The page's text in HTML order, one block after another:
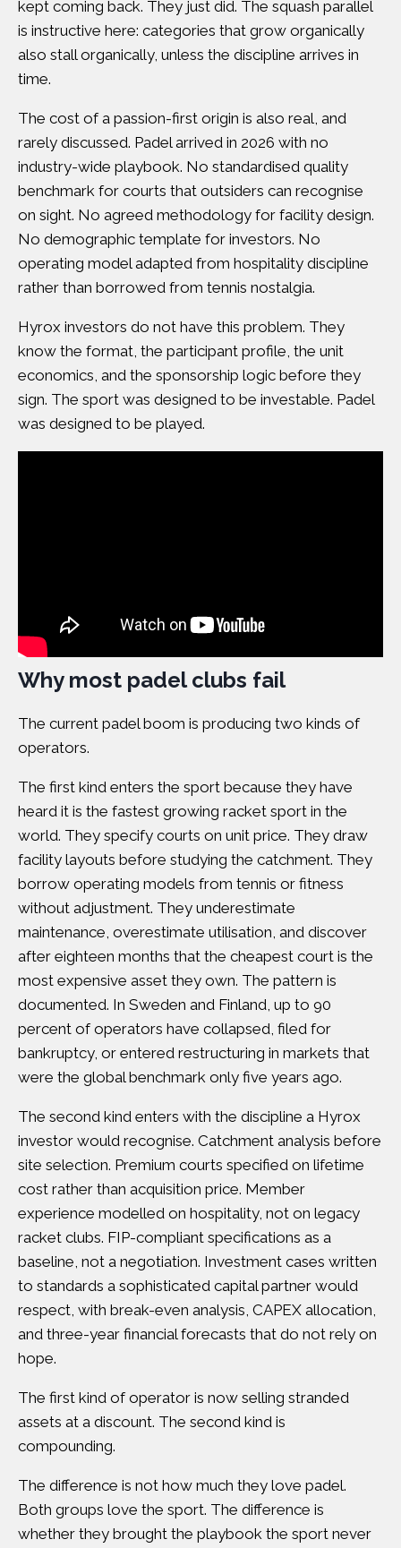
kept coming back. They just did. The squash parallel
is instructive here: categories that grow organically
also stall organically, unless the discipline arrives in
time.
The cost of a passion-first origin is also real, and
rarely discussed. Padel arrived in 2026 with no
industry-wide playbook. No standardised quality
benchmark for courts that outsiders can recognise
on sight. No agreed methodology for facility design.
No demographic template for investors. No
operating model adapted from hospitality discipline
rather than borrowed from tennis nostalgia.
Hyrox investors do not have this problem. They
know the format, the participant profile, the unit
economics, and the sponsorship logic before they
sign. The sport was designed to be investable. Padel
was designed to be played.
Why most padel clubs fail
The current padel boom is producing two kinds of
operators.
The first kind enters the sport because they have
heard it is the fastest growing racket sport in the
world. They specify courts on unit price. They draw
facility layouts before studying the catchment. They
borrow operating models from tennis or fitness
without adjustment. They underestimate
maintenance, overestimate utilisation, and discover
after eighteen months that the cheapest court is the
most expensive asset they own. The pattern is
documented. In Sweden and Finland, up to 90
percent of operators have collapsed, filed for
bankruptcy, or entered restructuring in markets that
were the global benchmark only five years ago.
The second kind enters with the discipline a Hyrox
investor would recognise. Catchment analysis before
site selection. Premium courts specified on lifetime
cost rather than acquisition price. Member
experience modelled on hospitality, not on legacy
racket clubs. FIP-compliant specifications as a
baseline, not a negotiation. Investment cases written
to standards a sophisticated capital partner would
respect, with break-even analysis, CAPEX allocation,
and three-year financial forecasts that do not rely on
hope.
The first kind of operator is now selling stranded
assets at a discount. The second kind is
compounding.
The difference is not how much they love padel.
Both groups love the sport. The difference is
whether they brought the playbook the sport never